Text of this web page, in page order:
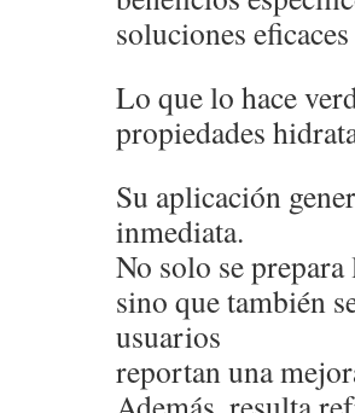
soluciones
Lo que lo hace
propiedades
Su aplicación
inmediata.
No solo se
sino que también
usuarios
reportan una